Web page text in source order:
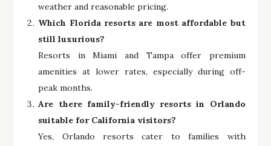
weather and reasonable pricing.
Which Florida resorts are most affordable but
still luxurious?
Resorts in Miami and Tampa offer premium
amenities at lower rates, especially during off-
peak months.
Are there family-friendly resorts in Orlando
suitable for California visitors?
Yes, Orlando resorts cater to families with